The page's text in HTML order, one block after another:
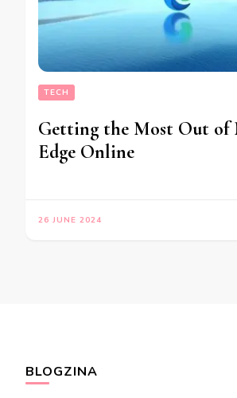
TECH
Getting the Most Out of
Edge Online
26 JUNE 2024
BLOGZINA